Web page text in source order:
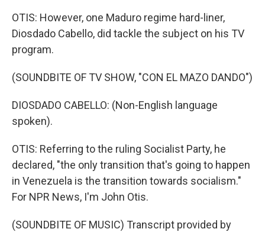
OTIS: However, one Maduro regime hard-liner,
Diosdado Cabello, did tackle the subject on his TV
program.
(SOUNDBITE OF TV SHOW, "CON EL MAZO DANDO")
DIOSDADO CABELLO: (Non-English language
spoken).
OTIS: Referring to the ruling Socialist Party, he
declared, "the only transition that's going to happen
in Venezuela is the transition towards socialism."
For NPR News, I'm John Otis.
(SOUNDBITE OF MUSIC) Transcript provided by